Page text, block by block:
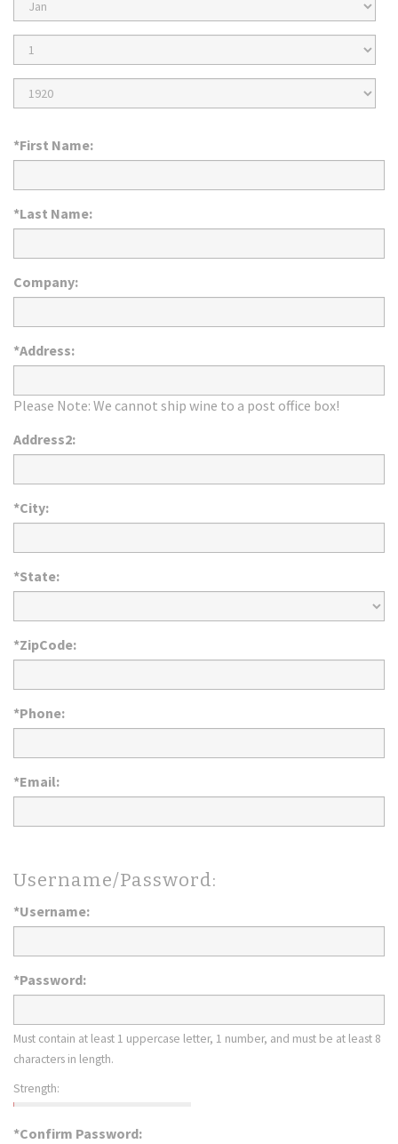
Month
Birth
Day
Birth
Year
*First Name:
*Last Name:
Company:
*Address:
Please Note: We cannot ship wine to a post office box!
Address2:
*City:
*State:
*ZipCode:
*Phone:
*Email:
Username/Password:
*Username:
*Password:
Must contain at least 1 uppercase letter, 1 number, and must be at least 8
characters in length.
Strength:
*Confirm Password: